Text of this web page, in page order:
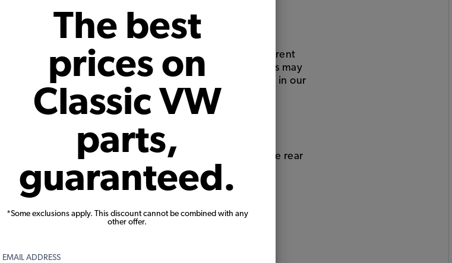
The best
prices on
Classic VW
parts,
guaranteed.
*Some exclusions apply. This discount cannot be combined with any
other offer.
EMAIL ADDRESS
stock US import model year listed. If your car has different
a call so we can determine which seats, or other parts may
other than what is available above (but is listed in our
and recover both the front bucket seats and the rear
the originals
construction
backing